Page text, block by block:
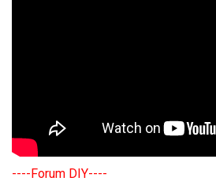
----Forum DIY----